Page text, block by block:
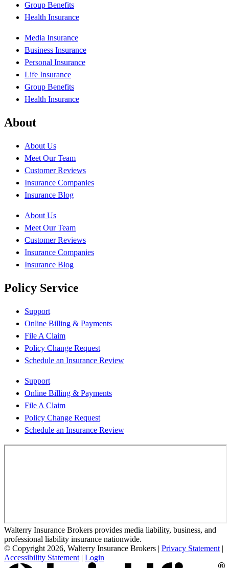
Group Benefits
Health Insurance
Media Insurance
Business Insurance
Personal Insurance
Life Insurance
Group Benefits
Health Insurance
About
About Us
Meet Our Team
Customer Reviews
Insurance Companies
Insurance Blog
About Us
Meet Our Team
Customer Reviews
Insurance Companies
Insurance Blog
Policy Service
Support
Online Billing & Payments
File A Claim
Policy Change Request
Schedule an Insurance Review
Support
Online Billing & Payments
File A Claim
Policy Change Request
Schedule an Insurance Review
Walterry Insurance Brokers provides media liability, business, and
professional liability insurance nationwide.
© Copyright 2026, Walterry Insurance Brokers | Privacy Statement |
Accessibility Statement | Login